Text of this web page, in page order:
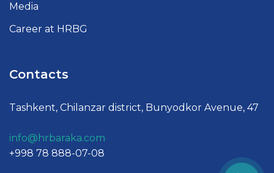
Media
Career at HRBG
Contacts
Tashkent, Chilanzar district, Bunyodkor Avenue, 47
info@hrbaraka.com
+998 78 888-07-08